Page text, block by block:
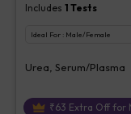
Includes 1 Tests
Ideal For : Male/Female
Urea, Serum/Plasma
₹63 Extra Off for